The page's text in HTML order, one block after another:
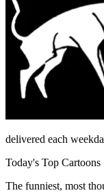
delivered each
Today's Top Cartoons
The funniest, most